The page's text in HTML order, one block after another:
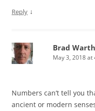
Reply ↓
Brad
May 3, 2018 at
Numbers can’t tell you
ancient or modern